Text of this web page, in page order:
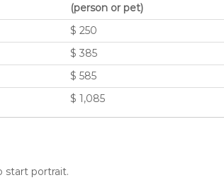
(person or pet)
$ 250
$ 385
$ 585
$ 1,085
start portrait.